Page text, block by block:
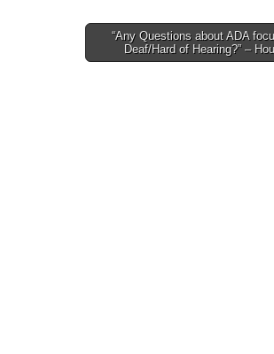
and Development
Department Conference…“Any Questions about ADA
Deaf/Hard of Hearing?” –